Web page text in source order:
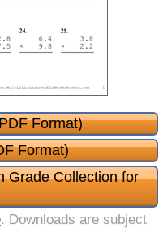
Format)
Format)
Grade Collection for
. Downloads are subject